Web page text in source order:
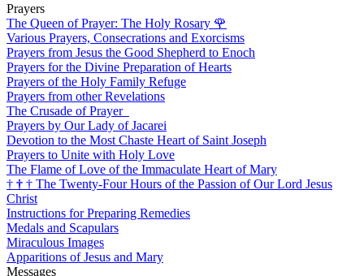
Prayers
The Queen of Prayer: The Holy Rosary 🌹
Various Prayers, Consecrations and Exorcisms
Prayers from Jesus the Good Shepherd to Enoch
Prayers for the Divine Preparation of Hearts
Prayers of the Holy Family Refuge
Prayers from other Revelations
The Crusade of Prayer
Prayers by Our Lady of Jacarei
Devotion to the Most Chaste Heart of Saint Joseph
Prayers to Unite with Holy Love
The Flame of Love of the Immaculate Heart of Mary
† † † The Twenty-Four Hours of the Passion of Our Lord Jesus
Christ
Instructions for Preparing Remedies
Medals and Scapulars
Miraculous Images
Apparitions of Jesus and Mary
Messages